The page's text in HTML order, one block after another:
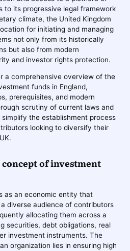
to its progressive legal framework
climate, the United Kingdom
for initiating and managing
not only from its historically
but also from modern
and investor rights protection.
a comprehensive overview of the
funds in England,
prerequisites, and modern
scrutiny of current laws and
the establishment process
looking to diversify their
of investment
as an economic entity that
diverse audience of contributors
allocating them across a
securities, debt obligations, real
investment instruments. The
organization lies in ensuring high